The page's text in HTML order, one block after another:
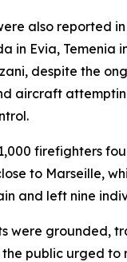
also reported
in Evia, Temenia
despite the
aircraft
firefighters
to Marseille,
and left nine
were grounded,
public urged to